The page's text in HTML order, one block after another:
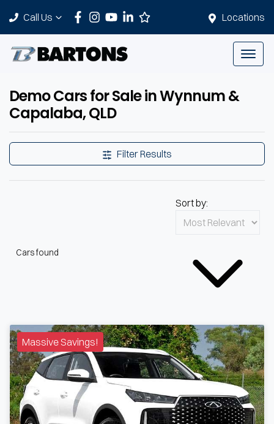
Locations
Call Us
Demo Cars for Sale in Wynnum &
Capalaba, QLD
Filter Results
Cars found
Sort by:
Massive Savings!